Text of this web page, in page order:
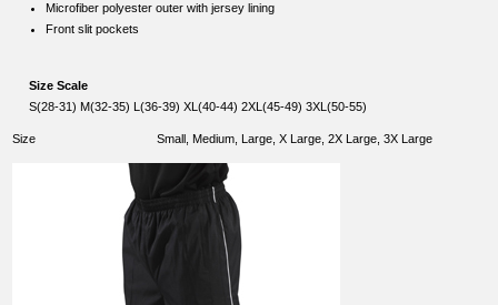
Microfiber polyester outer with jersey lining
Front slit pockets
Size Scale
S(28-31) M(32-35) L(36-39) XL(40-44) 2XL(45-49) 3XL(50-55)
Size Small, Medium, Large, X Large, 2X Large, 3X Large